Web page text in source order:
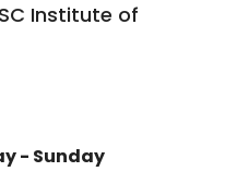
Institute of
- Sunday